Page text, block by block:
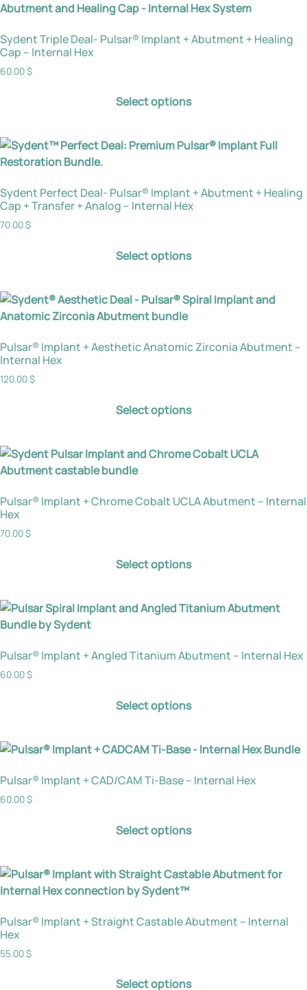
Sydent Triple Deal- Pulsar® Implant + Abutment + Healing
Cap – Internal Hex
60.00$
Select options
Sydent Perfect Deal- Pulsar® Implant + Abutment + Healing
Cap + Transfer + Analog – Internal Hex
70.00$
Select options
Pulsar® Implant + Aesthetic Anatomic Zirconia Abutment –
Internal Hex
120.00$
Select options
Pulsar® Implant + Chrome Cobalt UCLA Abutment – Internal
Hex
70.00$
Select options
Pulsar® Implant + Angled Titanium Abutment – Internal Hex
60.00$
Select options
Pulsar® Implant + CAD/CAM Ti-Base – Internal Hex
60.00$
Select options
Pulsar® Implant + Straight Castable Abutment – Internal
Hex
55.00$
Select options